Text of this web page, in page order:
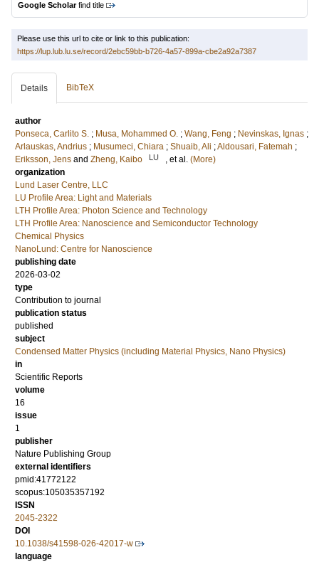
Google Scholarfind title
Please use this url to cite or link to this publication:
https://lup.lub.lu.se/record/2ebc59bb-b726-4a57-899a-cbe2a92a7387
Details BibTeX
author
Ponseca, Carlito S. ; Musa, Mohammed O. ; Wang, Feng ; Nevinskas, Ignas ;
Arlauskas, Andrius ; Musumeci, Chiara ; Shuaib, Ali ;Aldousari, Fatemah ;
Eriksson, Jens and Zheng, Kaibo LU , et al. (More)
organization
Lund Laser Centre, LLC
LU Profile Area: Light and Materials
LTH Profile Area: Photon Science and Technology
LTH Profile Area: Nanoscience and Semiconductor Technology
Chemical Physics
NanoLund: Centre for Nanoscience
publishing date
2026-03-02
type
Contribution to journal
publication status
published
subject
Condensed Matter Physics (including Material Physics, Nano Physics)
in
Scientific Reports
volume
16
issue
1
publisher
Nature Publishing Group
external identifiers
pmid:41772122
scopus:105035357192
ISSN
2045-2322
DOI
10.1038/s41598-026-42017-w
language